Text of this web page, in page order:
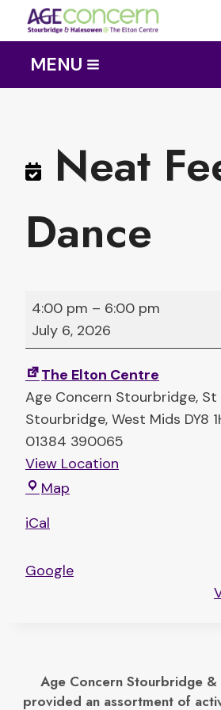
contentMENU
Neat
Dance
a
t
F
e
e
t
D
a
n
e
4:00 pm – 6:00 pm
July 6, 2026
The Elton Centre
Age Concern Stourbridge St
Stourbridge, West Mids DY8
01384 390065
View Location
Map
l
e
iCal
Google
Age Concern Stourbridge &
provided an assortment of